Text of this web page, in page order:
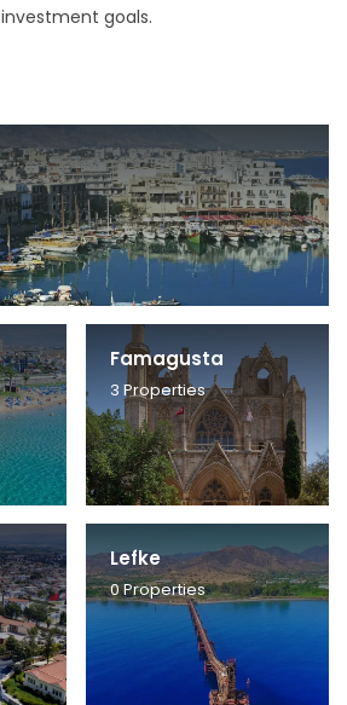
investment goals.
Famagusta
3 Properties
Lefke
0Properties